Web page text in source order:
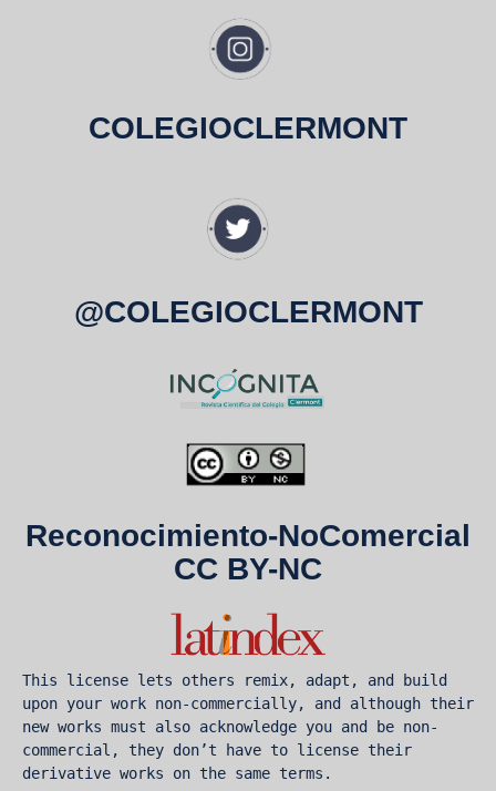
COLEGIOCLERMONT
@COLEGIOCLERMONT
Reconocimiento-NoComercial
CC BY-NC
This license lets others remix, adapt, and build
upon your work non-commercially, and although their
new works must also acknowledge you and be non-
commercial, they don’t have to license their
derivative works on the same terms.